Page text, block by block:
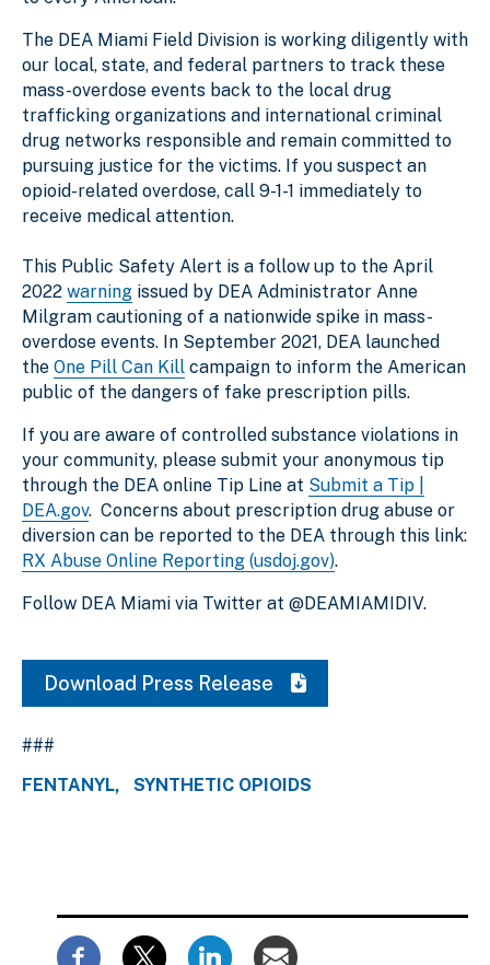
The DEA Miami Field Division is working diligently with
our local, state, and federal partners to track these
mass-overdose events back to the local drug
trafficking organizations and international criminal
drug networks responsible and remain committed to
pursuing justice for the victims. If you suspect an
opioid-related overdose, call 9-1-1 immediately to
receive medical attention.
This Public Safety Alert is a follow up to the April
2022 warning issued by DEA Administrator Anne
Milgram cautioning of a nationwide spike in mass-
overdose events. In September 2021, DEA launched
the One Pill Can Kill campaign to inform the American
public of the dangers of fake prescription pills.
If you are aware of controlled substance violations in
your community, please submit your anonymous tip
through the DEA online Tip Line at Submit a Tip |
DEA.gov. Concerns about prescription drug abuse or
diversion can be reported to the DEA through this link:
RX Abuse Online Reporting (usdoj.gov).
Follow DEA Miami via Twitter at @DEAMIAMIDIV.
Download Press Release
###
FENTANYL
SYNTHETIC OPIOIDS